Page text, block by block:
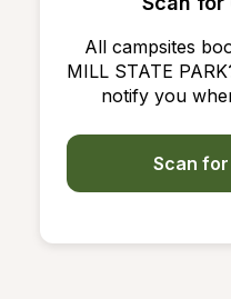
All campsites
MILL STATE
notify you
Scan